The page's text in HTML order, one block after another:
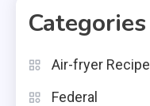
Categories
Air-fryer Recipe
Federal